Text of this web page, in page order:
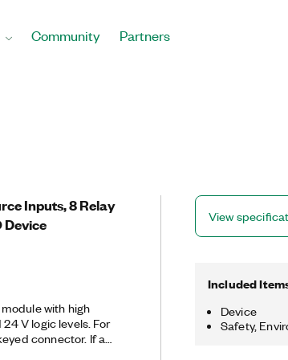
Community Partners
Inputs, 8 Relay
Device
with high
logic levels. For
connector. If a
View
Included
Device
Safety,